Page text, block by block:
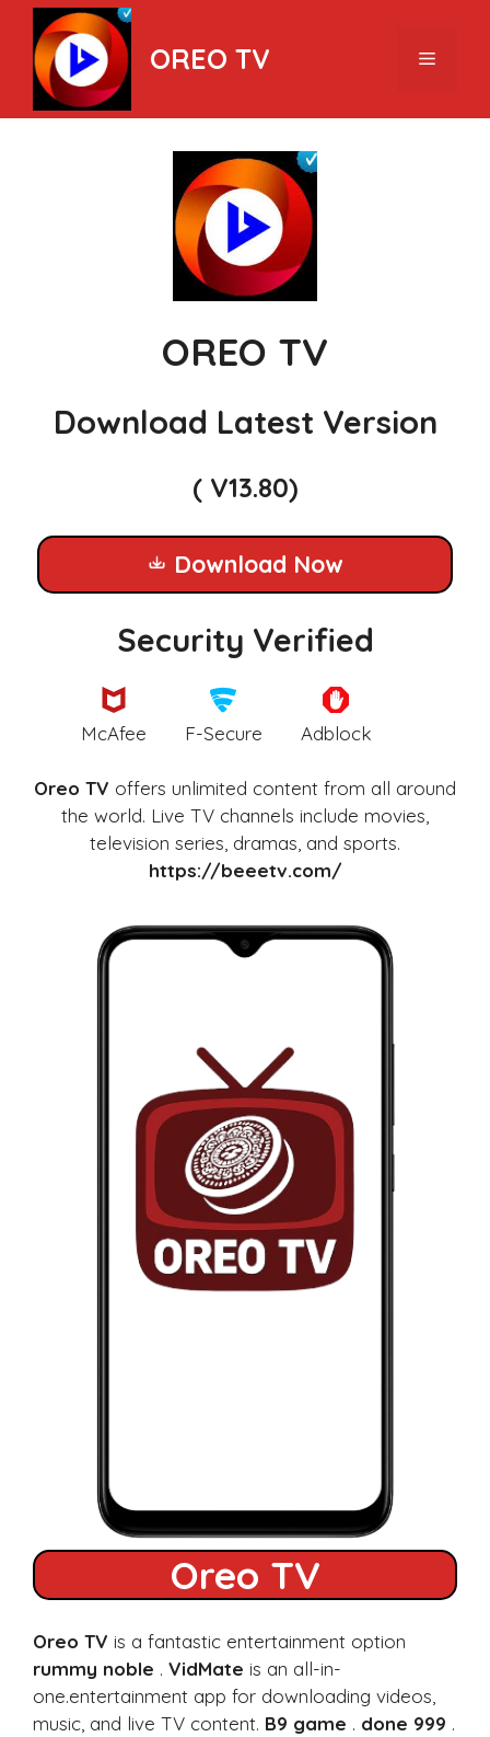
Skip
content
OREO TV Menu
OREO TV
Download Latest Version
( V13.80)
Download Now
Security Verified
McAfee F-Secure Adblock
Oreo TV offers unlimited content from all around
the world. Live TV channels include movies,
television series, dramas, and sports.
https://beeetv.com/
Oreo TV
Oreo TV is a fantastic entertainment option
rummy noble . VidMate is an all-in-
one.entertainment app for downloading videos,
music, and live TV content. B9 game . done 999 .